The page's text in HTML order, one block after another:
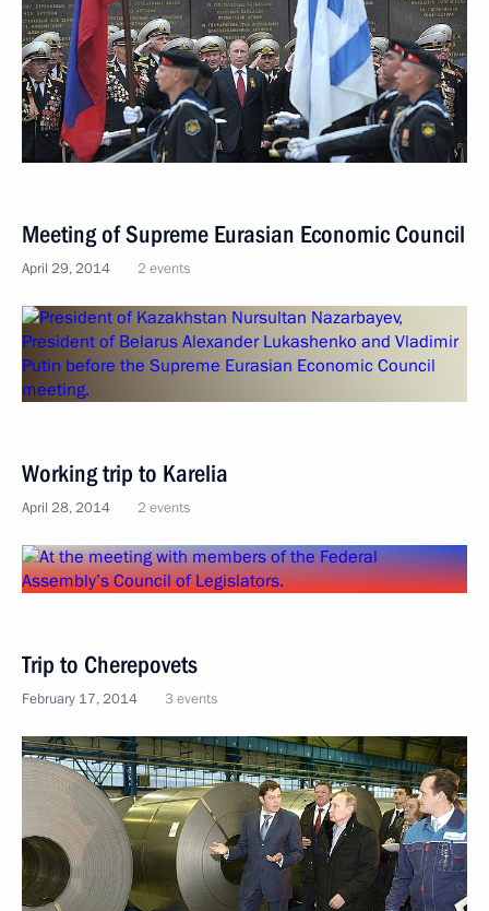
Meeting of Supreme Eurasian Economic Council
April 29, 2014 2 events
Working trip to Karelia
April 28, 2014 2 events
Trip to Cherepovets
February 17, 2014 3 events